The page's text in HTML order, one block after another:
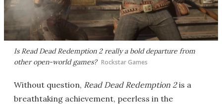
Is Read Dead Redemption 2really a bold departure from
other open-world games? Rockstar Games
Without question, Read Dead Redemption 2is a
breathtaking achievement, peerless in the